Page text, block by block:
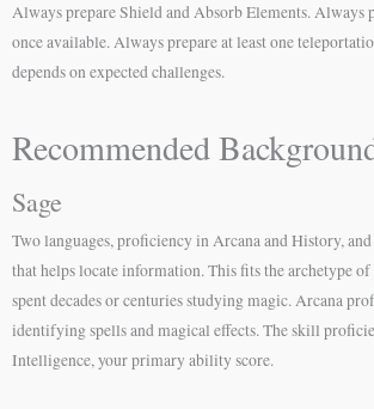
Always prepare Shield and Absorb Elements. Always
once available. Always prepare at least one
depends on expected challenges.
Recommended
Sage
Two languages, proficiency in Arcana and History,
that helps locate information. This fits the archetype
spent decades or centuries studying magic. Arcana
identifying spells and magical effects. The skill
Intelligence, your primary ability score.